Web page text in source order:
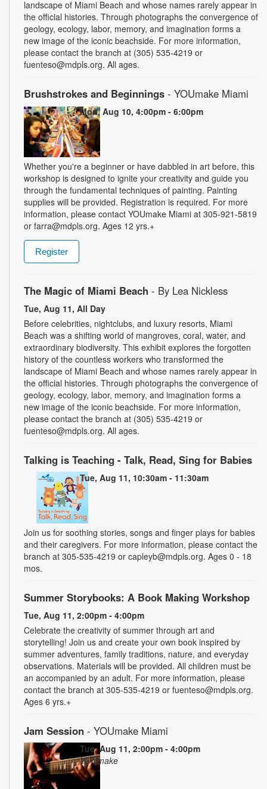
landscape of Miami Beach and whose names rarely appear in
the official histories. Through photographs the convergence of
geology, ecology, labor, memory, and imagination forms a
new image of the iconic beachside. For more information,
please contact the branch at (305) 535-4219 or
fuenteso@mdpls.org. All ages.
Brushstrokes and Beginnings - YOUmake Miami
Mon, Aug 10, 4:00pm - 6:00pm
Whether you're a beginner or have dabbled in art before, this
workshop is designed to ignite your creativity and guide you
through the fundamental techniques of painting. Painting
supplies will be provided. Registration is required. For more
information, please contact YOUmake Miami at 305-921-5819
or farra@mdpls.org. Ages 12 yrs.+
Register
The Magic of Miami Beach - By Lea Nickless
Tue, Aug 11, All Day
Before celebrities, nightclubs, and luxury resorts, Miami
Beach was a shifting world of mangroves, coral, water, and
extraordinary biodiversity. This exhibit explores the forgotten
history of the countless workers who transformed the
landscape of Miami Beach and whose names rarely appear in
the official histories. Through photographs the convergence of
geology, ecology, labor, memory, and imagination forms a
new image of the iconic beachside. For more information,
please contact the branch at (305) 535-4219 or
fuenteso@mdpls.org. All ages.
Talking is Teaching - Talk, Read, Sing for Babies
Tue, Aug 11, 10:30am - 11:30am
Join us for soothing stories, songs and finger plays for babies
and their caregivers. For more information, please contact the
branch at 305-535-4219 or capleyb@mdpls.org. Ages 0 - 18
mos.
Summer Storybooks: A Book Making Workshop
Tue, Aug 11, 2:00pm - 4:00pm
Celebrate the creativity of summer through art and
storytelling! Join us and create your own book inspired by
summer adventures, family traditions, nature, and everyday
observations. Materials will be provided. All children must be
an accompanied by an adult. For more information, please
contact the branch at 305-535-4219 or fuenteso@mdpls.org.
Ages 6 yrs.+
Jam Session - YOUmake Miami
Tue, Aug 11, 2:00pm - 4:00pm
YOUmake